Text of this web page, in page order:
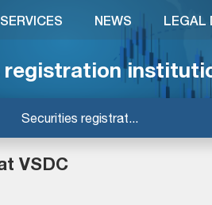
registration
Securities registrat...
SERVICES NEWS LEGAL
VSDC